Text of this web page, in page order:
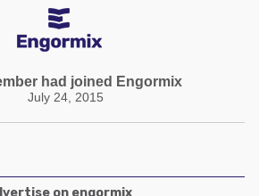
had joined Engormix
July 24, 2015
on engormix